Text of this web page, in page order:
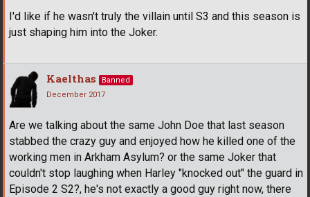
I'd like if he wasn't truly the villain until S3 and this season is
just shaping him into the Joker.
Kaelthas
Banned
December 2017
Are we talking about the same John Doe that last season
stabbed the crazy guy and enjoyed how he killed one of the
working men in Arkham Asylum? or the same Joker that
couldn't stop laughing when Harley "knocked out" the guard in
Episode 2 S2?, he's not exactly a good guy right now, there